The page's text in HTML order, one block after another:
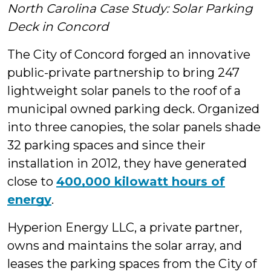
North Carolina Case Study: Solar Parking
Deck in Concord
The City of Concord forged an innovative
public-private partnership to bring 247
lightweight solar panels to the roof of a
municipal owned parking deck. Organized
into three canopies, the solar panels shade
32 parking spaces and since their
installation in 2012, they have generated
close to 400,000 kilowatt hours of
energy.
Hyperion Energy LLC, a private partner,
owns and maintains the solar array, and
leases the parking spaces from the City of